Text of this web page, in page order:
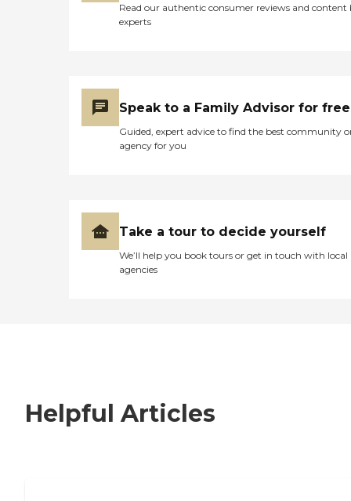
Read our authentic consumer reviews and content
experts
Speak to a Family Advisor for free
Guided, expert advice to find the best community
agency for you
Take a tour to decide yourself
We’ll help you book tours or get in touch with local
agencies
Helpful Articles